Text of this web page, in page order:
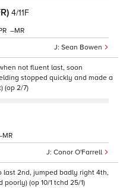
4/11F
Sean Bowen
–
not fluent last, soon
stopped quickly and made a
(op 2/7)
Conor O'Farrell
last 2nd, jumped badly right 4th,
(op 10/1 tchd 25/1)